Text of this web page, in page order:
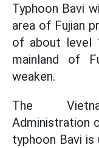
Typhoon Bavi
area of Fujian
of about level
mainland of
weaken.
The
Administration
typhoon Bavi